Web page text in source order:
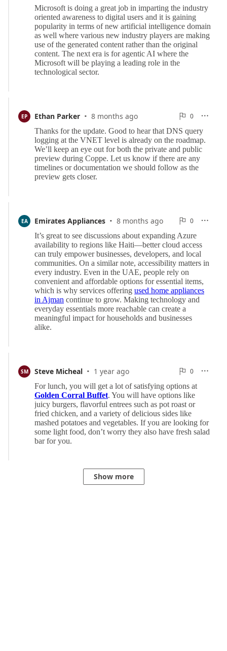
EP Ethan Parker · 8 months ago 
0
0 
EA Emirates Appliances · 8 months ago 
0
0 
SM Steve Micheal · 1 year ago 
0
0 
Show more